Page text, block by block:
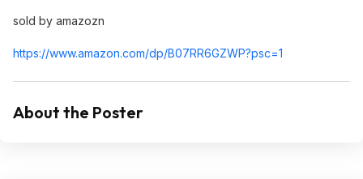
sold by amazozn
https://www.amazon.com/dp/B07RR6GZWP?psc=1
About the Poster